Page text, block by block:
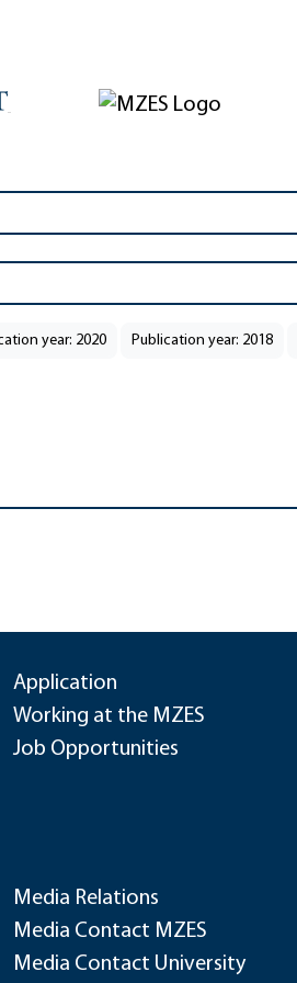
year: 2020 Publication year: 2018
Application
Working at the MZES
Job Opportunities
Media Relations
Media Contact MZES
Media Contact University